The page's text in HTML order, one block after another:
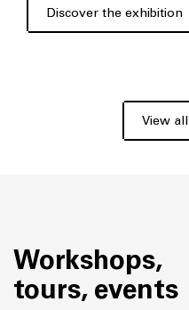
Discover the exhibition
View
Workshops,
tours, events